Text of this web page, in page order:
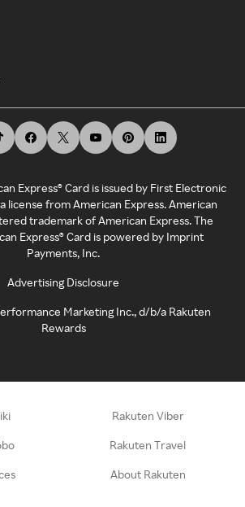
Express® Card is issued by First Electronic
license from American Express. American
trademark of American Express. The
Express® Card is powered by Imprint
Payments, Inc.
Advertising Disclosure
Marketing Inc., d/b/a Rakuten
Rewards
Rakuten Viber
Rakuten Travel
About Rakuten